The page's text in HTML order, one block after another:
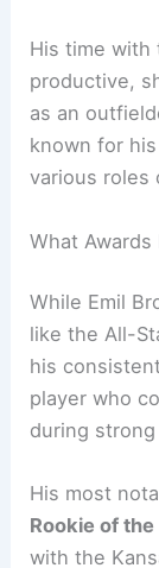
His time with
productive,
as an
known for
various roles
What Awards
While Emil
like the All-
his
player who
during
His most
Rookie of
with the